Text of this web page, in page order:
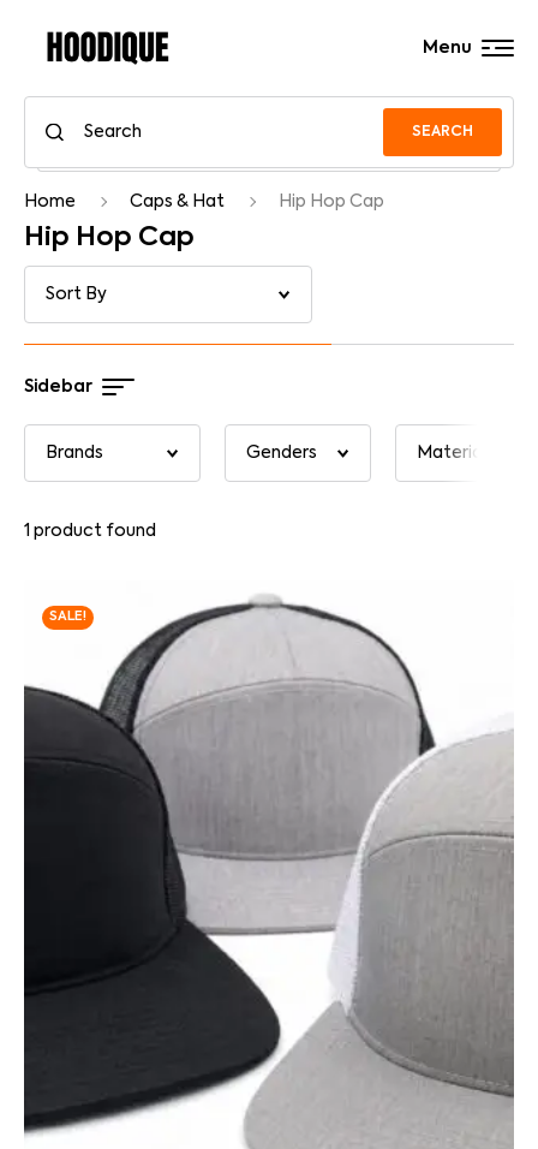
SEARCH
Menu
Home Caps & Hat Hip Hop Cap
Hip Hop Cap
Sidebar
1 product found
SALE!